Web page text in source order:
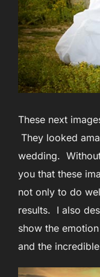
These next
They looked
wedding.
you that these
not only to do
results. I also
show the
and the